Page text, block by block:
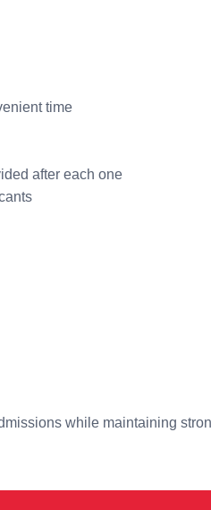
time
after each one
while maintaining